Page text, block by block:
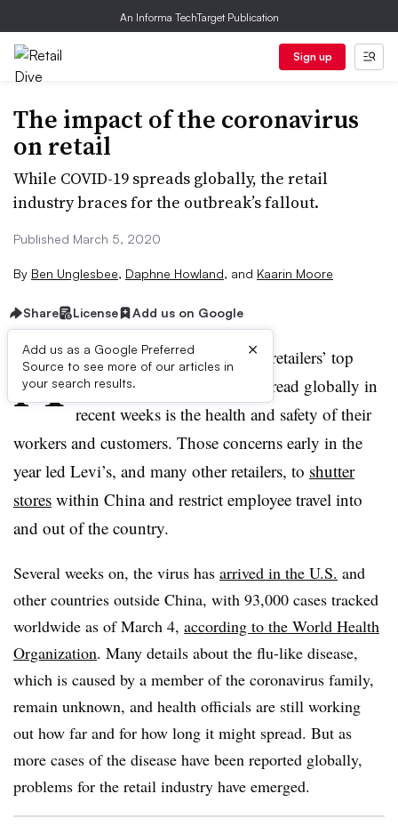
An Informa TechTarget Publication
Sign up
The impact of the coronavirus
on retail
While COVID-19 spreads globally, the retail
industry braces for the outbreak’s fallout.
Published March 5, 2020
By Ben Unglesbee, Daphne Howland, and Kaarin Moore
Share License Add us on Google
Add us as a Google Preferred
Source to see more of our articles in
your search results.
×
A s with major weather events, retailers’ top
priority as COVID-19 has spread globally in
recent weeks is the health and safety of their
workers and customers. Those concerns early in the
year led Levi’s, and many other retailers, to shutter
stores within China and restrict employee travel into
and out of the country.
Several weeks on, the virus has arrived in the U.S. and
other countries outside China, with 93,000 cases tracked
worldwide as of March 4, according to the World Health
Organization. Many details about the flu-like disease,
which is caused by a member of the coronavirus family,
remain unknown, and health officials are still working
out how far and for how long it might spread. But as
more cases of the disease have been reported globally,
problems for the retail industry have emerged.